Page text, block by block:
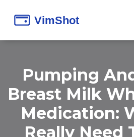
Pumping
Breast Milk
Medication:
Really Need